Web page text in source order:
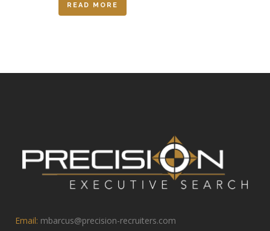
READ MORE
Email: mbarcus@precision-recruiters.com